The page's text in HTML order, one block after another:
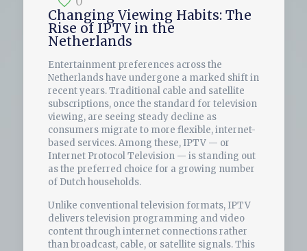
Changing Viewing Habits: The
Rise of IPTV in the
Netherlands
Entertainment preferences across the
Netherlands have undergone a marked shift in
recent years. Traditional cable and satellite
subscriptions, once the standard for television
viewing, are seeing steady decline as
consumers migrate to more flexible, internet-
based services. Among these, IPTV — or
Internet Protocol Television — is standing out
as the preferred choice for a growing number
of Dutch households.
Unlike conventional television formats, IPTV
delivers television programming and video
content through internet connections rather
than broadcast, cable, or satellite signals. This